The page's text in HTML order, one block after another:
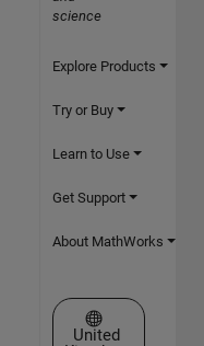
science
Explore Products
Try or Buy
Learn to Use
Get Support
About MathWorks
Select a Web Site
United